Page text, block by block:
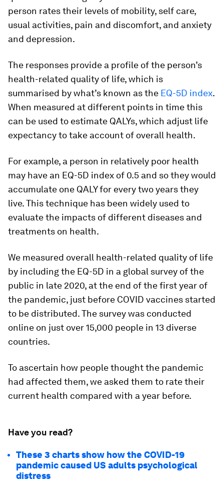
person rates their levels of mobility, self care,
usual activities, pain and discomfort, and anxiety
and depression.
The responses provide a profile of the person’s
health-related quality of life, which is
summarised by what’s known as the EQ-5D index.
When measured at different points in time this
can be used to estimate QALYs, which adjust life
expectancy to take account of overall health.
For example, a person in relatively poor health
may have an EQ-5D index of 0.5 and so they would
accumulate one QALY for every two years they
live. This technique has been widely used to
evaluate the impacts of different diseases and
treatments on health.
We measured overall health-related quality of life
by including the EQ-5D in a global survey of the
public in late 2020, at the end of the first year of
the pandemic, just before COVID vaccines started
to be distributed. The survey was conducted
online on just over 15,000 people in 13 diverse
countries.
To ascertain how people thought the pandemic
had affected them, we asked them to rate their
current health compared with a year before.
Have you read?
These 3 charts show how the COVID-19
pandemic caused US adults psychological
distress